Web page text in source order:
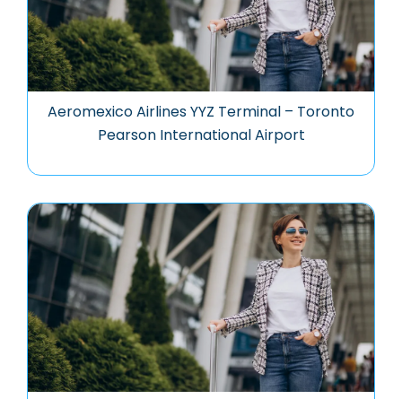
Aeromexico Airlines YYZ Terminal – Toronto
Pearson International Airport